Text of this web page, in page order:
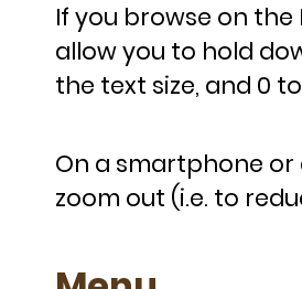
If you browse on
allow you to hold
the text size, and 0
On a smartphone
zoom out (i.e. to